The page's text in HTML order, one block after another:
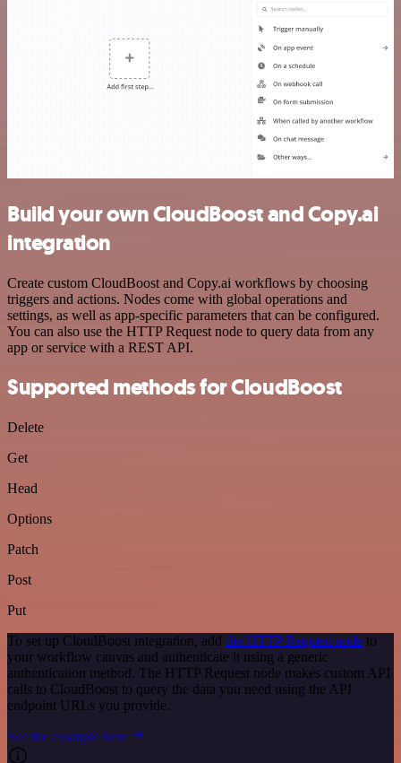
Build your own CloudBoost and Copy.ai
integration
Create custom CloudBoost and Copy.ai workflows by choosing
triggers and actions. Nodes come with global operations and
settings, as well as app-specific parameters that can be configured.
You can also use the HTTP Request node to query data from any
app or service with a REST API.
Supported methods for CloudBoost
Delete
Get
Head
Options
Patch
Post
Put
To set up CloudBoost integration, add the HTTP Request node to
your workflow canvas and authenticate it using a generic
authentication method. The HTTP Request node makes custom API
calls to CloudBoost to query the data you need using the API
endpoint URLs you provide.
See the example here